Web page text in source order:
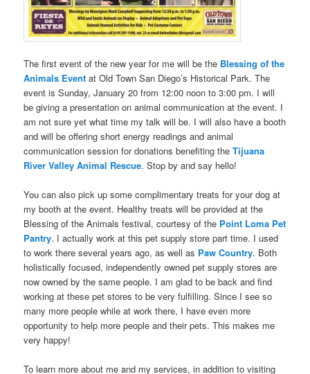
The first event of the new year for me will be the Blessing of the
Animals Event at Old Town San Diego’s Historical Park. The
event is Sunday, January 20 from 12:00 noon to 3:00 pm. I will
be giving a presentation on animal communication at theevent. I
am not sure yet what time my talk will be. I will also have a booth
and will be offering short energy readings and animal
communication session for donations benefiting theTijuana
River Valley Animal Rescue. Stop by and say hello!
You can also pick up some complimentary treats for your dog at
my booth at the event. Healthy treats will be provided at the
Blessing of the Animals festival, courtesy of the Point Loma Pet
Pantry. I actually work at this pet supply store part time. I used
to work there several years ago, as well as Paw Country. Both
holistically focused, independently owned pet supply stores are
now owned by the same people. I am glad to be back and find
working at these pet stores to be very fulfilling. Since I see so
many more people while at work there, I have even more
opportunity to help more people and their pets. This makes me
very happy!
To learn more about me and my services, in addition to visiting